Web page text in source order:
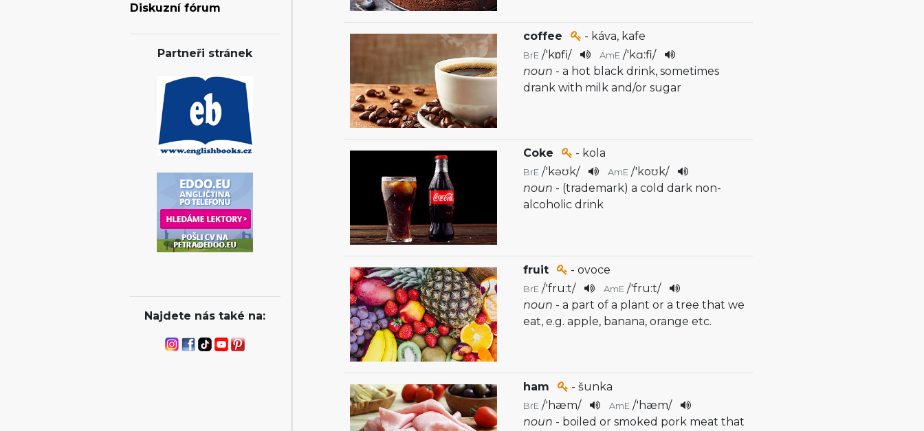
Diskuzní fórum
Partneři stránek
Najdete nás také na:
coffee - káva, kafe
BrE /'kɒfi/ AmE /'kɑ:fi/
noun - a hot black drink, sometimes
drank with milk and/or sugar
Coke - kola
BrE /'kəʊk/ AmE /'koʊk/
noun - (trademark) a cold dark non-
alcoholic drink
fruit - ovoce
BrE /'fru:t/ AmE /'fru:t/
noun - a part of a plant or a tree that we
eat, e.g. apple, banana, orange etc.
ham - šunka
BrE /'hæm/ AmE /'hæm/
noun - boiled or smoked pork meat that